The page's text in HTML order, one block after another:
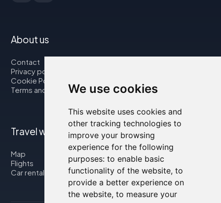
We use cookies
This website uses cookies and
other tracking technologies to
improve your browsing
experience for the following
purposes: to enable basic
functionality of the website, to
provide a better experience on
the website, to measure your
About us
Contact
Privacy policy
Cookie Policy
Terms and Conditions
Travel with us
Map
Flights
Car rental